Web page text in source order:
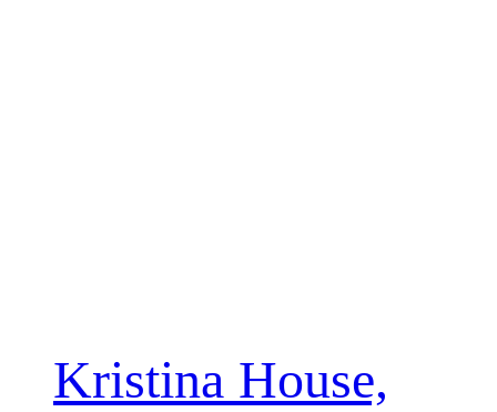
Kristina House,